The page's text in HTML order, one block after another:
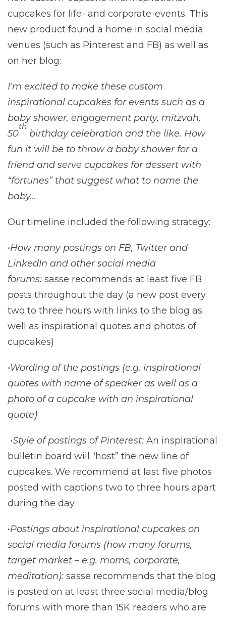
cupcakes for life- and corporate-events. This
new product found a home in social media
venues (such as Pinterest and FB) as well as
on her blog:
I’m excited to make these custom
inspirational cupcakes for events such as a
baby shower, engagement party, mitzvah,
50
th
birthday celebration and the like. How
fun it will be to throw a baby shower for a
friend and serve cupcakes for dessert with
“fortunes” that suggest what to name the
baby…
Our timeline included the following strategy:
•How many postings on FB, Twitter and
LinkedIn and other social media
forums: sasse recommends at least five FB
posts throughout the day (a new post every
two to three hours with links to the blog as
well as inspirational quotes and photos of
cupcakes)
•Wording of the postings (e.g. inspirational
quotes with name of speaker as well as a
photo of a cupcake with an inspirational
quote)
•Style of postings of Pinterest: An inspirational
bulletin board will “host” the new line of
cupcakes. We recommend at last five photos
posted with captions two to three hours apart
during the day.
•Postings about inspirational cupcakes on
social media forums (how many forums,
target market – e.g. moms, corporate,
meditation): sasse recommends that the blog
is posted on at least three social media/blog
forums with more than 15K readers who are